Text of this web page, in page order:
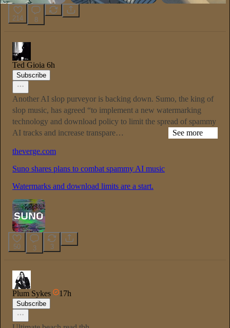
214 8
Ted Gioia 6h
Subscribe
Another AI slop purveyor is backing down. Sumo, the king of
slop music, has agreed “to implement a new watermarking
technology and download policy to limit the spread of spammy
AI tracks and increase transpare…
See more
theverge.com
Suno shares plans to combat spammy AI music
Watermarks and download limits are a start.
50 3 3
Plum Sykes 17h
Subscribe